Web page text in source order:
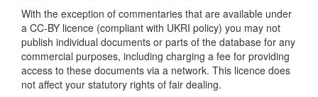
With the exception of commentaries that are available under
a CC-BY licence (compliant with UKRI policy) you may not
publish individual documents or parts of the database for any
commercial purposes, including charging a fee for providing
access to these documents via a network. This licence does
not affect your statutory rights of fair dealing.